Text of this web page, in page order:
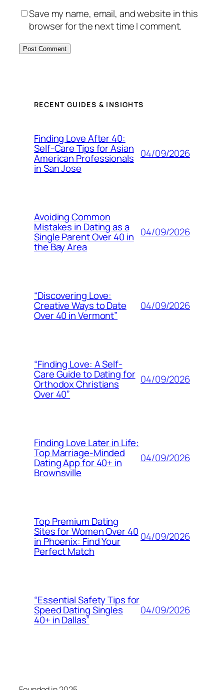
Save my name, email, and website in this
browser for the next time I comment.
RECENT GUIDES & INSIGHTS
Finding Love After 40:
Self-Care Tips for Asian
American Professionals
in San Jose
04/09/2026
Avoiding Common
Mistakes in Dating as a
Single Parent Over 40 in
the Bay Area
04/09/2026
“Discovering Love:
Creative Ways to Date
Over 40 in Vermont”
04/09/2026
“Finding Love: A Self-
Care Guide to Dating for
Orthodox Christians
Over 40”
04/09/2026
Finding Love Later in Life:
Top Marriage-Minded
Dating App for 40+ in
Brownsville
04/09/2026
Top Premium Dating
Sites for Women Over 40
in Phoenix: Find Your
Perfect Match
04/09/2026
“Essential Safety Tips for
Speed Dating Singles
40+ in Dallas”
04/09/2026